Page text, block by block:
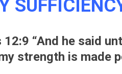
12:9 “And he said
strength is made